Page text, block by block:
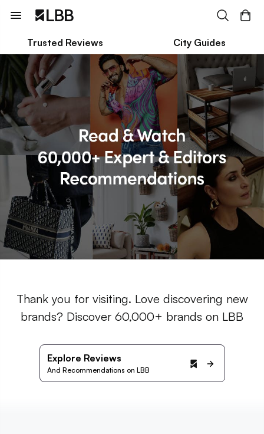
Trusted Reviews City Guides
Thank you for visiting. Love discovering new
brands? Discover 60,000+ brands on LBB
Explore Reviews
And Recommendations on LBB